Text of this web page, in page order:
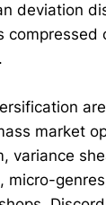
deviation
compressed
market
variance
micro-